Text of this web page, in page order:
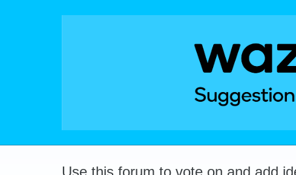
Use this forum to vote on and add